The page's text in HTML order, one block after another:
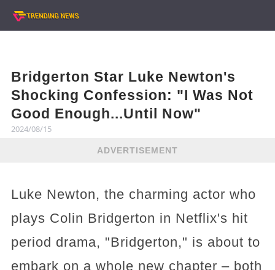
Bridgerton Star Luke Newton's
Shocking Confession: "I Was Not
Good Enough...Until Now"
2024/08/15
ADVERTISEMENT
Luke Newton, the charming actor who
plays Colin Bridgerton in Netflix's hit
period drama, "Bridgerton," is about to
embark on a whole new chapter – both